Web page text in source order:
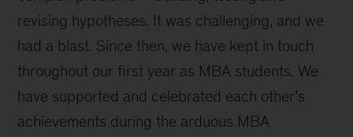
revising hypotheses. It was challenging, and we
had a blast. Since then, we have kept in touch
throughout our first year as MBA students. We
have supported and celebrated each other’s
achievements during the arduous MBA